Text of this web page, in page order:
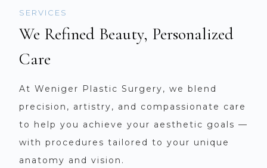
SERVICES
We Refined Beauty, Personalized
Care
At Weniger Plastic Surgery, we blend
precision, artistry, and compassionate care
to help you achieve your aesthetic goals —
with procedures tailored to your unique
anatomy and vision.